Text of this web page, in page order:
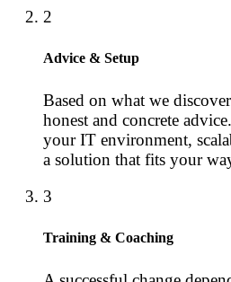
2
Advice & Setup
Based on what we
honest and concrete
your IT environment,
a solution that fits your
3
Training & Coaching